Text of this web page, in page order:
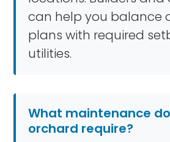
can help you balance
plans with required
utilities.
What maintenance
orchard require?